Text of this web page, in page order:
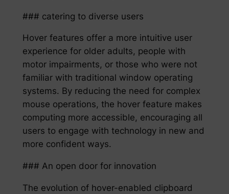
### catering to diverse users
Hover features offer a more intuitive user
experience for older adults, people with
motor impairments, or those who were not
familiar with traditional window operating
systems. By reducing the need for complex
mouse operations, the hover feature makes
computing more accessible, encouraging all
users to engage with technology in new and
more confident ways.
### An open door for innovation
The evolution of hover-enabled clipboard